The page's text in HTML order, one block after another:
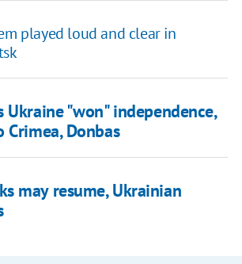
played loud and clear in
Ukraine "won" independence,
Crimea, Donbas
may resume, Ukrainian